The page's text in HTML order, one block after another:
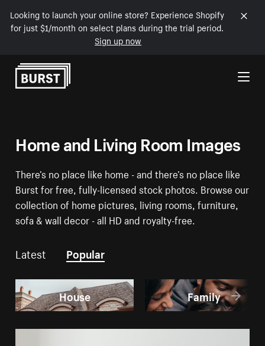
Looking to launch your online store? Experience Shopify
for just $1/month on select plans during the trial period.
Sign up now
Skip to Content
Home and Living Room Images
There’s no place like home - and there’s no place like
Burst for free, fully-licensed stock photos. Browse our
collection of home pictures, living rooms, furniture,
sofa & wall decor - all HD and royalty-free.
Latest Popular
House Family